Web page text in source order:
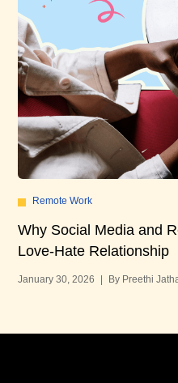
Remote Work
Why Social Media and
Love-Hate Relationship
January 30, 2026 By Preethi